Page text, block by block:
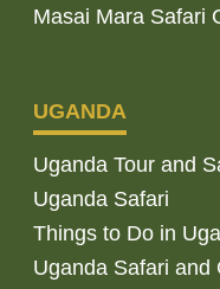
Masai Mara Safari
UGANDA
Uganda Tour and
Uganda Safari
Things to Do in
Uganda Safari and